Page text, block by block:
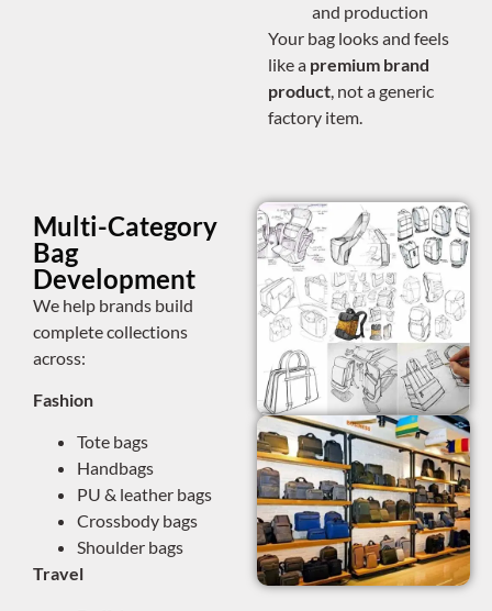
and production
Your bag looks and feels
like a premium brand
product, not a generic
factory item.
Multi-Category
Bag
Development
We help brands build
complete collections
across:
Fashion
Tote bags
Handbags
PU & leather bags
Crossbody bags
Shoulder bags
Travel